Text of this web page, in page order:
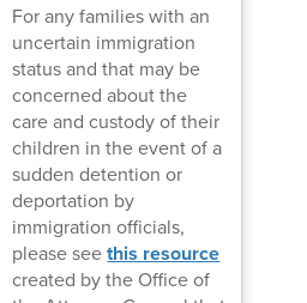
For any families with an
uncertain immigration
status and that may be
concerned about the
care and custody of their
children in the event of a
sudden detention or
deportation by
immigration officials,
please seethis resource
created by the Office of